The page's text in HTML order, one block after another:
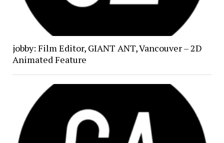
jobby: Film Editor, GIANT ANT, Vancouver – 2D
Animated Feature